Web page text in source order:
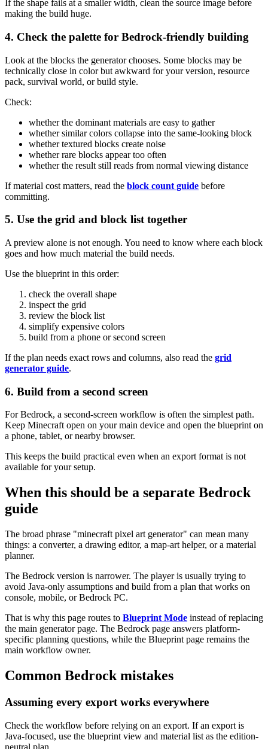
If the shape fails at a smaller width, clean the source image before
making the build huge.
4. Check the palette for Bedrock-friendly building
Look at the blocks the generator chooses. Some blocks may be
technically close in color but awkward for your version, resource
pack, survival world, or build style.
Check:
whether the dominant materials are easy to gather
whether similar colors collapse into the same-looking block
whether textured blocks create noise
whether rare blocks appear too often
whether the result still reads from normal viewing distance
If material cost matters, read the block count guide before
committing.
5. Use the grid and block list together
A preview alone is not enough. You need to know where each block
goes and how much material the build needs.
Use the blueprint in this order:
check the overall shape
inspect the grid
review the block list
simplify expensive colors
build from a phone or second screen
If the plan needs exact rows and columns, also read the grid
generator guide.
6. Build from a second screen
For Bedrock, a second-screen workflow is often the simplest path.
Keep Minecraft open on your main device and open the blueprint on
a phone, tablet, or nearby browser.
This keeps the build practical even when an export format is not
available for your setup.
When this should be a separate Bedrock
guide
The broad phrase "minecraft pixel art generator" can mean many
things: a converter, a drawing editor, a map-art helper, or a material
planner.
The Bedrock version is narrower. The player is usually trying to
avoid Java-only assumptions and build from a plan that works on
console, mobile, or Bedrock PC.
That is why this page routes to Blueprint Mode instead of replacing
the main generator page. The Bedrock page answers platform-
specific planning questions, while the Blueprint page remains the
main workflow owner.
Common Bedrock mistakes
Assuming every export works everywhere
Check the workflow before relying on an export. If an export is
Java-focused, use the blueprint view and material list as the edition-
neutral plan.